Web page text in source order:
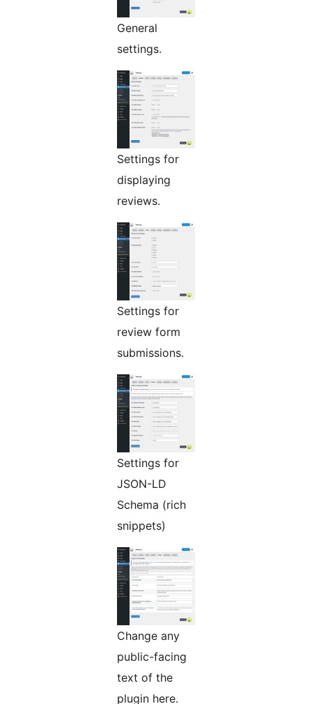
General
settings.
Settings for
displaying
reviews.
Settings for
review form
submissions.
Settings for
JSON-LD
Schema (rich
snippets)
Change any
public-facing
text of the
plugin here.